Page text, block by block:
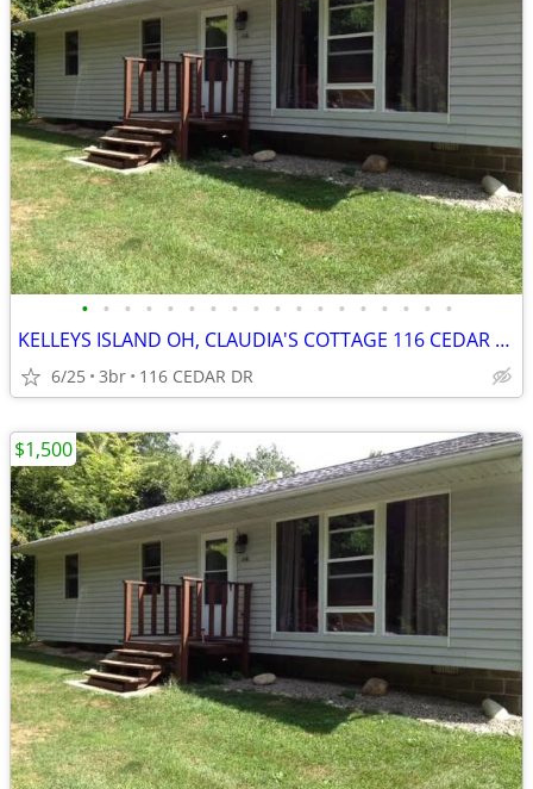
• • • • • • • • • • • • • • • • • •
KELLEYS ISLAND OH, CLAUDIA'S COTTAGE 116 CEDAR DR
6/25 3br 116 CEDAR DR
$1,500